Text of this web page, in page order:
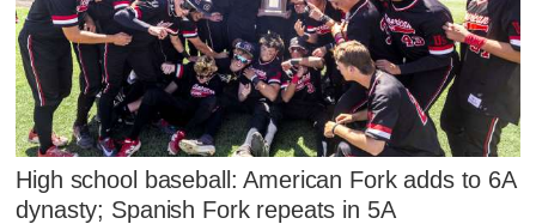
High school baseball: American Fork adds to 6A
dynasty; Spanish Fork repeats in 5A